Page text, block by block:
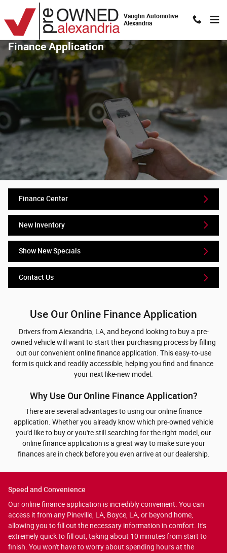
Skip to main content
Vaughn Automotive
Alexandria
Finance Application
Finance Center
New Inventory
Show New Specials
Contact Us
Use Our Online Finance Application
Drivers from Alexandria, LA, and beyond looking to buy a pre-
owned vehicle will want to start their purchasing process by filling
out our convenient online finance application. This easy-to-use
form is quick and readily accessible, helping you find and finance
your next like-new model.
Why Use Our Online Finance Application?
There are several advantages to using our online finance
application. Whether you already know which pre-owned vehicle
you'd like to buy or you're still searching for the right model, our
online finance application is a great way to make sure your
finances are in check before you even arrive at our dealership.
Speed and Convenience
Our online finance application is incredibly convenient. You can
access it from any Pineville, LA, Boyce, LA, or beyond home,
allowing you to fill out the necessary information in comfort. It's
extremely quick to fill out, taking about 10 minutes from start to
finish. You won't have to worry about spending hours at the